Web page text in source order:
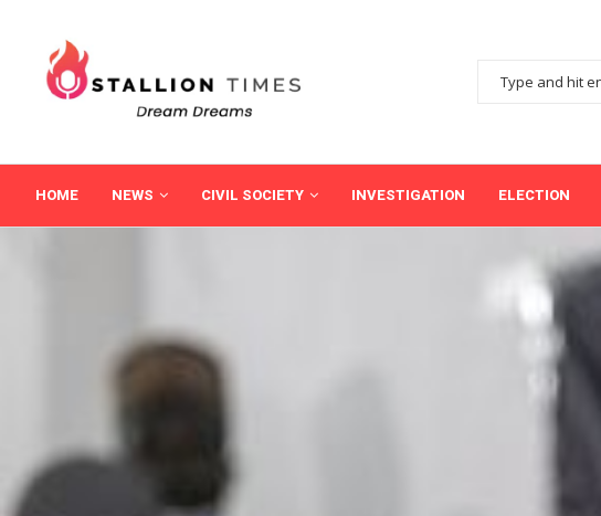
HOME NEWS CIVIL SOCIETY INVESTIGATION ELECTION